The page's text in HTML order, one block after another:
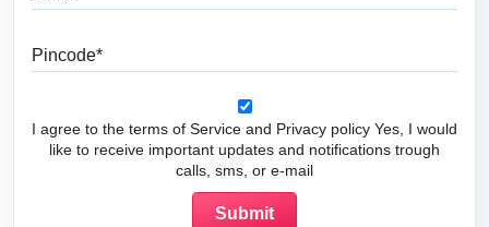
I agree to the terms of Service and Privacy policy Yes, I would
like to receive important updates and notifications trough
calls, sms, or e-mail